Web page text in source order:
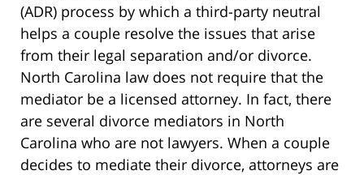
(ADR) process by which a third-party neutral
helps a couple resolve the issues that arise
from their legal separation and/or divorce.
North Carolina law does not require that the
mediator be a licensed attorney. In fact, there
are several divorce mediators in North
Carolina who are not lawyers. When a couple
decides to mediate their divorce, attorneys are